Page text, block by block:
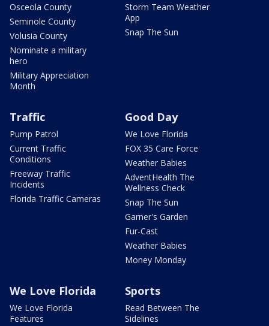
Osceola County
Seminole County
Volusia County
Nominate a military
hero
Military Appreciation
Month
Storm Team Weather
App
Snap The Sun
Traffic
Pump Patrol
Current Traffic
Conditions
Freeway Traffic
Incidents
Florida Traffic Cameras
Good Day
We Love Florida
FOX 35 Care Force
Weather Babies
AdventHealth The
Wellness Check
Snap The Sun
Garner's Garden
Fur-Cast
Weather Babies
Money Monday
We Love Florida
We Love Florida
Features
Sports
Read Between The
Sidelines